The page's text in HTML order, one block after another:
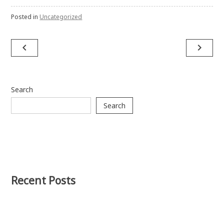
Posted in Uncategorized
Post
navigation
navigate_before navigate_next
Search
Search
Recent Posts